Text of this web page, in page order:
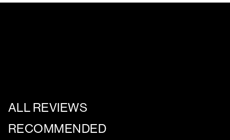
ALL REVIEWS
RECOMMENDED